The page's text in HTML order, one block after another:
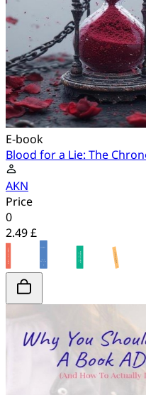
E-book
Blood for a Lie: The
AKN
Price
0
2.49 £